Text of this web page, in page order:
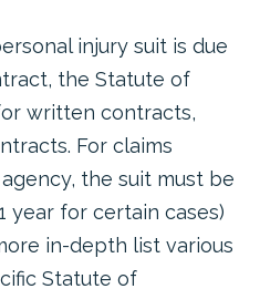
injury suit is due
the Statute of
written contracts,
For claims
the suit must be
year for certain cases)
in-depth list various
Statute of